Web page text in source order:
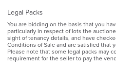
Legal Packs
You are bidding on the basis that you
particularly in respect of lots the
sight of tenancy details, and have
Conditions of Sale and are satisfied that
Please note that some legal packs may
requirement for the seller to pay the